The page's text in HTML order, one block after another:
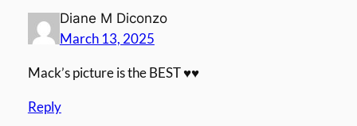
Diane M Diconzo
March 13, 2025
Mack’s picture is the BEST ♥️♥️
Reply